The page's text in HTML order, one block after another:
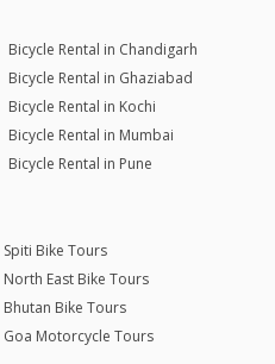
Bicycle Rental in Chandigarh
Bicycle Rental in Ghaziabad
Bicycle Rental in Kochi
Bicycle Rental in Mumbai
Bicycle Rental in Pune
Spiti Bike Tours
North East Bike Tours
Bhutan Bike Tours
Goa Motorcycle Tours